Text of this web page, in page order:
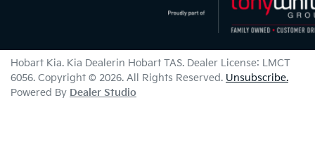
Hobart Kia. Kia Dealerin Hobart TAS. Dealer License: LMCT
6056. Copyright © 2026. All Rights Reserved. Unsubscribe.
Powered By Dealer Studio